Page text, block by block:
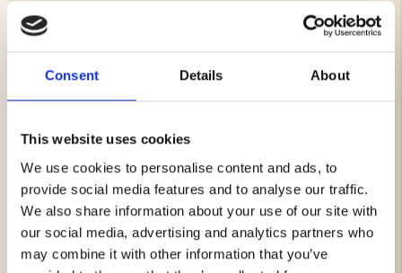
Consent Details About
This website uses cookies
We use cookies to personalise content and ads, to
provide social media features and to analyse our traffic.
We also share information about your use of our site with
our social media, advertising and analytics partners who
may combine it with other information that you’ve
Do not place near high heat.
Safety Warning:
could cause a strangulation hazard (a breakaway safety
feature is included).
Warranty period: 2 years. Not valid if the device is used
while bathing.